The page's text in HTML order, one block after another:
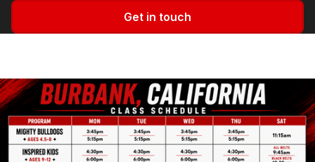
Get in touch